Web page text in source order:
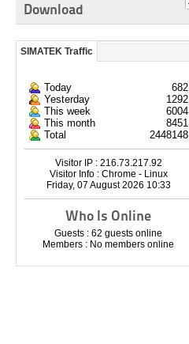
Download
SIMATEK Traffic
Today
682
Yesterday
1292
This week
6004
This month
8451
Total
2448148
Visitor IP : 216.73.217.92
Visitor Info : Chrome - Linux
Friday, 07 August 2026 10:33
Who Is Online
Guests : 62 guests online
Members : No members online